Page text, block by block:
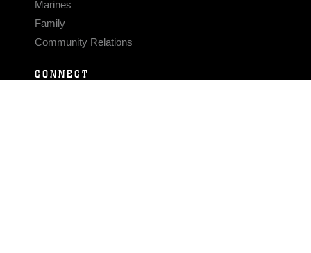
Marines
Family
Community Relations
CONNECT